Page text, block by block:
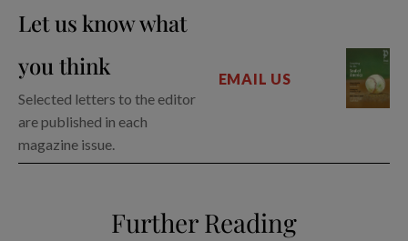
Let us know what
you think
Selected letters to the editor
are published in each
magazine issue.
EMAIL US
Further Reading